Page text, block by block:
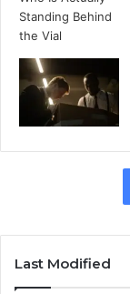
Last Modified